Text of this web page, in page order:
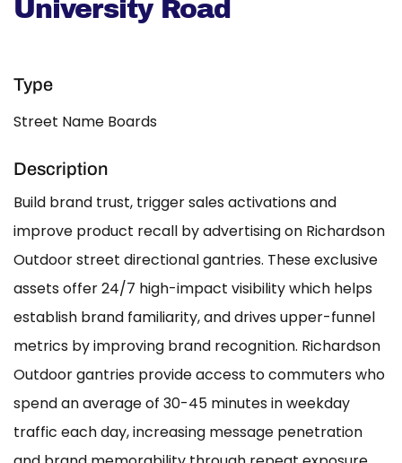
University Road
Type
Street Name Boards
Description
Build brand trust, trigger sales activations and
improve product recall by advertising on Richardson
Outdoor street directional gantries. These exclusive
assets offer 24/7 high-impact visibility which helps
establish brand familiarity, and drives upper-funnel
metrics by improving brand recognition. Richardson
Outdoor gantries provide access to commuters who
spend an average of 30-45 minutes in weekday
traffic each day, increasing message penetration